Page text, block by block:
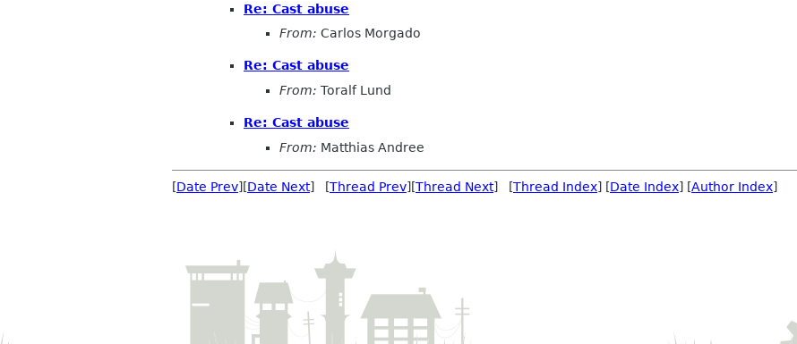
Re: Cast abuse
From: Carlos Morgado
Re: Cast abuse
From: Toralf Lund
Re: Cast abuse
From: Matthias Andree
[Date Prev][Date Next] [Thread Prev][Thread Next] [Thread Index] [Date Index] [Author Index]